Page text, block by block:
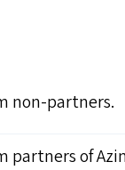
non-partners.
partners of